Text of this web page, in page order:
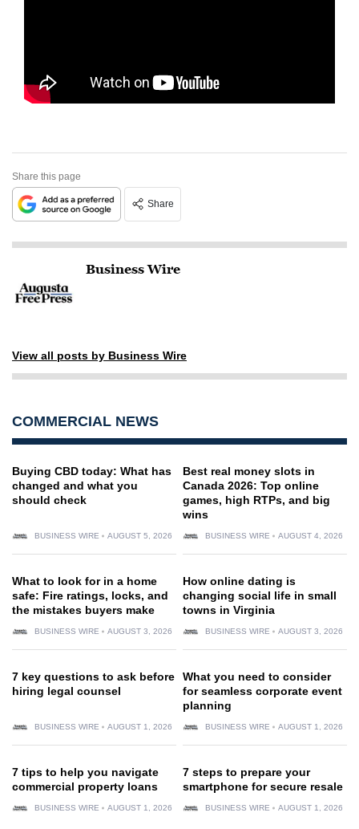
Share this page
Share
Business Wire
View all posts by Business Wire
COMMERCIAL NEWS
Buying CBD today: What has
changed and what you
should check
BUSINESS WIRE AUGUST 5, 2026
Best real money slots in
Canada 2026: Top online
games, high RTPs, and big
wins
BUSINESS WIRE AUGUST 4, 2026
What to look for in a home
safe: Fire ratings, locks, and
the mistakes buyers make
BUSINESS WIRE AUGUST 3, 2026
How online dating is
changing social life in small
towns in Virginia
BUSINESS WIRE AUGUST 3, 2026
7 key questions to ask before
hiring legal counsel
BUSINESS WIRE AUGUST 1, 2026
What you need to consider
for seamless corporate event
planning
BUSINESS WIRE AUGUST 1, 2026
7 tips to help you navigate
commercial property loans
BUSINESS WIRE AUGUST 1, 2026
7 steps to prepare your
smartphone for secure resale
BUSINESS WIRE AUGUST 1, 2026